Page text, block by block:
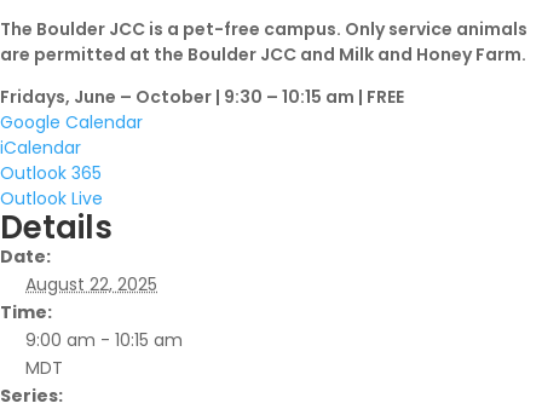
The Boulder JCC is a pet-free campus. Only service animals
are permitted at the Boulder JCC and Milk and Honey Farm.
Fridays, June – October | 9:30 – 10:15 am | FREE
Google Calendar
iCalendar
Outlook 365
Outlook Live
Details
Date:
August 22, 2025
Time:
9:00 am - 10:15 am
MDT
Series: